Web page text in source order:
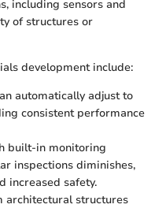
including sensors and
of structures or
development include:
automatically adjust to
consistent performance
built-in monitoring
inspections diminishes,
increased safety.
architectural structures